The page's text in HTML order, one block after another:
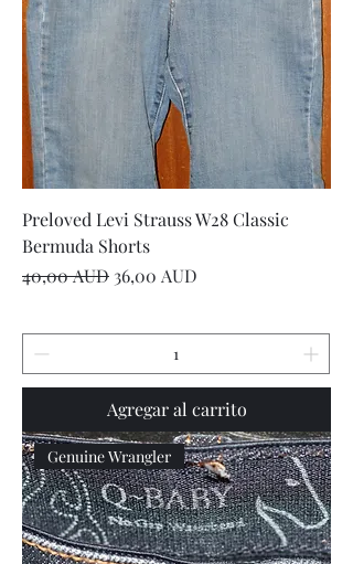
Preloved Levi Strauss W28 Classic
Bermuda Shorts
Precio
40,00 AUD Precio de oferta
36,00 AUD
Agregar al carrito
Genuine Wrangler